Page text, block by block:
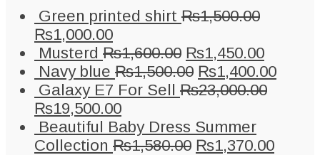
Green printed shirt ₨1,500.00
Original
price
was:
₨1,500.00.
₨1,000.00Current
price
is:
₨1,000.00.
Musterd ₨1,600.00 Original
price
was:
₨1,450.00Current
price
is:
Navy blue ₨1,500.00 Original
price
₨1,500.00.
₨1,400.00
Galaxy E7 For Sell ₨23,000.00
Original
price
was:
₨19,500.00Current
price
is:
Beautiful Baby Dress Summer
Collection ₨1,580.00 Original
₨1,370.00